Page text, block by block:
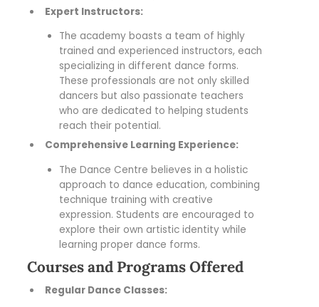
Expert Instructors:
The academy boasts a team of highly
trained and experienced instructors, each
specializing in different dance forms.
These professionals are not only skilled
dancers but also passionate teachers
who are dedicated to helping students
reach their potential.
Comprehensive Learning Experience:
The Dance Centre believes in a holistic
approach to dance education, combining
technique training with creative
expression. Students are encouraged to
explore their own artistic identity while
learning proper dance forms.
Courses and Programs Offered
Regular Dance Classes: